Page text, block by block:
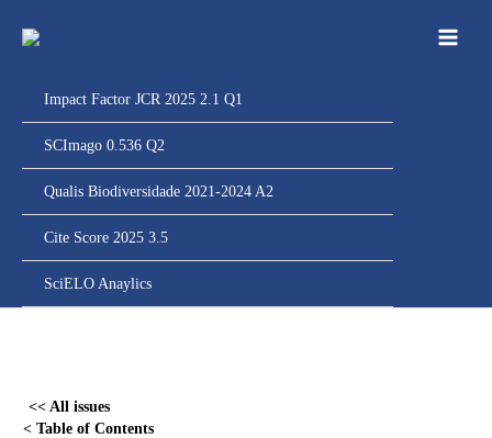
para
Impact Factor JCR 2025 2.1 Q1
SCImago 0.536 Q2
Qualis Biodiversidade 2021-2024 A2
Cite Score 2025 3.5
SciELO Anaylics
<< All issues
< Table of Contents
content